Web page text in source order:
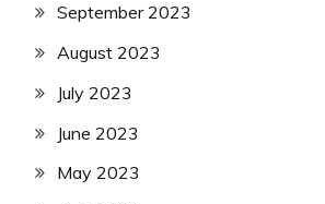
September 2023
August 2023
July 2023
June 2023
May 2023